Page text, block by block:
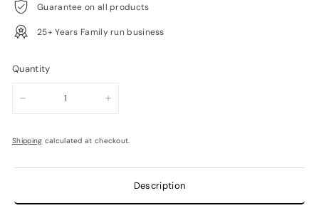
Guarantee on all products
25+ Years Family run business
Quantity
Shipping calculated at checkout.
Description